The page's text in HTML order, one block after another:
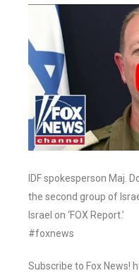
IDF spokesperson Maj.
the second group of
Israel on ‘FOX Report.’
#foxnews
Subscribe to Fox News!